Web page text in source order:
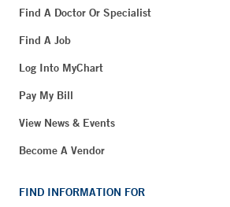
Find A Doctor Or Specialist
Find A Job
Log Into MyChart
Pay My Bill
View News & Events
Become A Vendor
FIND INFORMATION FOR